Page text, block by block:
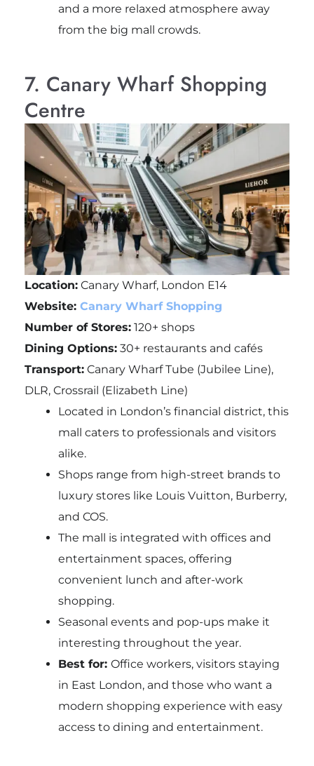
and a more relaxed atmosphere away
from the big mall crowds.
7. Canary Wharf Shopping
Centre
Location:Canary Wharf, London E14
Website: Canary Wharf Shopping
Number of Stores:120+ shops
Dining Options:30+ restaurants and cafés
Transport:Canary Wharf Tube (Jubilee Line),
DLR, Crossrail (Elizabeth Line)
Located in London’s financial district, this
mall caters to professionals and visitors
alike.
Shops range from high-street brands to
luxury stores like Louis Vuitton, Burberry,
and COS.
The mall is integrated with offices and
entertainment spaces, offering
convenient lunch and after-work
shopping.
Seasonal events and pop-ups make it
interesting throughout the year.
Best for: Office workers, visitors staying
in East London, and those who want a
modern shopping experience with easy
access to dining and entertainment.